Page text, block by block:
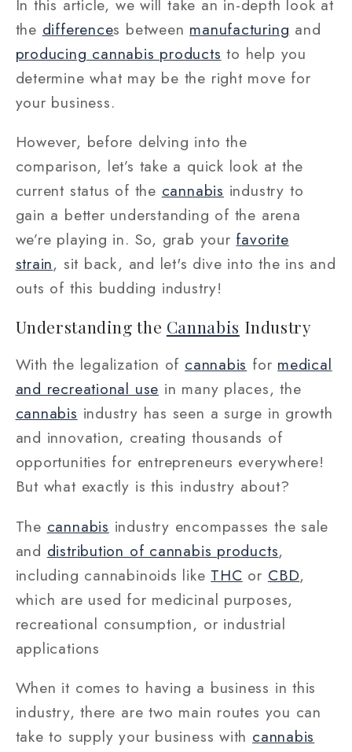
In this article, we will take an in-depth look at
the differences between manufacturing and
producing cannabis products to help you
determine what may be the right move for
your business.
However, before delving into the
comparison, let’s take a quick look at the
current status of the cannabis industry to
gain a better understanding of the arena
we’re playing in. So, grab your favorite
strain, sit back, and let's dive into the ins and
outs of this budding industry!
Understanding the Cannabis Industry
With the legalization of cannabis for medical
and recreational use in many places, the
cannabis industry has seen a surge in growth
and innovation, creating thousands of
opportunities for entrepreneurs everywhere!
But what exactly is this industry about?
The cannabis industry encompasses the sale
and distribution of cannabis products,
including cannabinoids like THC or CBD,
which are used for medicinal purposes,
recreational consumption, or industrial
applications
When it comes to having a business in this
industry, there are two main routes you can
take to supply your business with cannabis